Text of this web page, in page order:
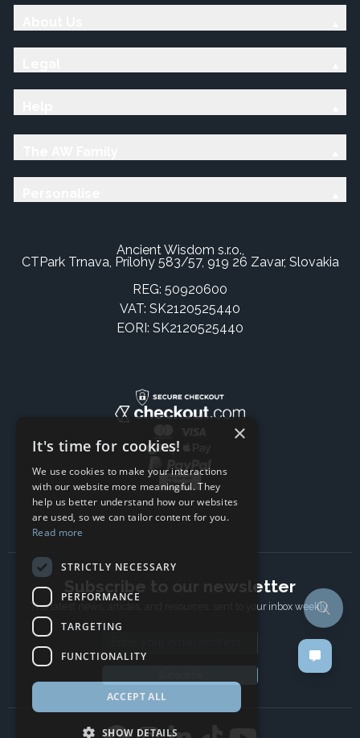
Ancient Wisdom s.r.o.,
CTPark Trnava, Prílohy 583/57, 919 26 Zavar, Slovakia
REG: 50920600
VAT: SK2120525440
EORI: SK2120525440
Subscribe to our newsletter
The latest news, articles, and resources, sent to your inbox weekly.
×
It's time for cookies!
We use cookies to make your interactions
with our website more meaningful. They
help us better understand how our websites
are used, so we can tailor content for you.
Read more
STRICTLY NECESSARY
PERFORMANCE
TARGETING
FUNCTIONALITY
ACCEPT ALL
SHOW DETAILS